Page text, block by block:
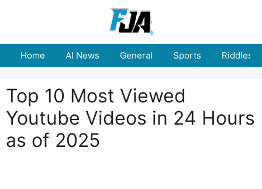
Home AI News General Sports Riddles
Top 10 Most Viewed
Youtube Videos in 24 Hours
as of 2025